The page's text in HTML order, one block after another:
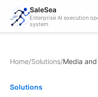
SaleSea
Enterprise AI execution
system
Home/Solutions/Media
Solutions